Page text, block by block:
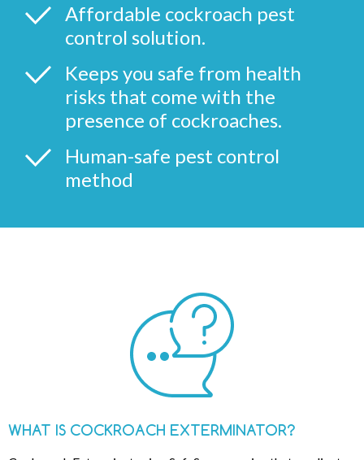
Affordable cockroach pest
control solution.
Keeps you safe from health
risks that come with the
presence of cockroaches.
Human-safe pest control
method
WHAT IS COCKROACH EXTERMINATOR?